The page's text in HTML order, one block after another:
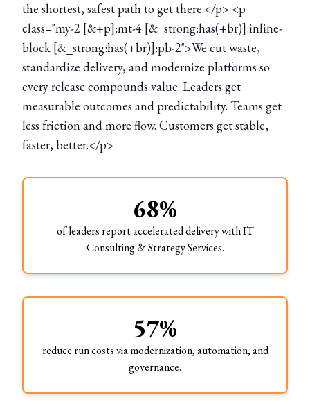
the shortest, safest path to get there.</p> <p
class="my-2 [&+p]:mt-4 [&_strong:has(+br)]:inline-
block [&_strong:has(+br)]:pb-2">We cut waste,
standardize delivery, and modernize platforms so
every release compounds value. Leaders get
measurable outcomes and predictability. Teams get
less friction and more flow. Customers get stable,
faster, better.</p>
68%
of leaders report accelerated delivery with IT
Consulting & Strategy Services.
57%
reduce run costs via modernization, automation, and
governance.